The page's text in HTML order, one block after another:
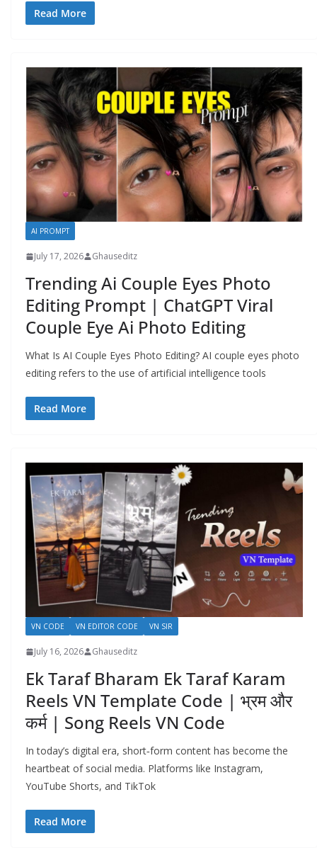
Read More
AI PROMPT
July 17, 2026 Ghauseditz
Trending Ai Couple Eyes Photo
Editing Prompt | ChatGPT Viral
Couple Eye Ai Photo Editing
What Is AI Couple Eyes Photo Editing? AI couple eyes photo
editing refers to the use of artificial intelligence tools
Read More
VN CODE VN EDITOR CODE VN SIR
July 16, 2026 Ghauseditz
Ek Taraf Bharam Ek Taraf Karam
Reels VN Template Code | भ्रम और
कर्म | Song Reels VN Code
In today’s digital era, short‑form content has become the
heartbeat of social media. Platforms like Instagram,
YouTube Shorts, and TikTok
Read More